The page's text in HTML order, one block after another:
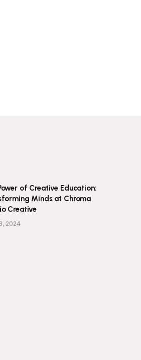
of Creative Education:
Minds at Chroma
Creative
2024